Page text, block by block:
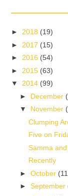
►2018 (19)
► 2017 (15)
►2016 (54)
► 2015 (63)
▼2014 (99)
► December
▼ November
Clumping
Five on
Samma
Recently
►October
►September